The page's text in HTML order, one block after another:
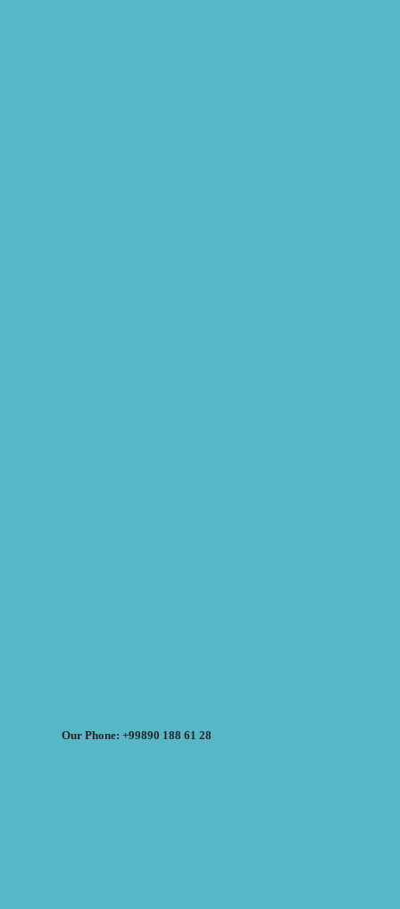
Our Phone: +99890 188 61 28